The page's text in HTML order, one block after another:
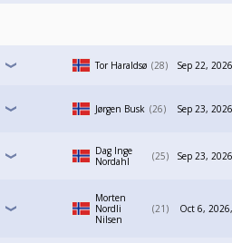
Tor Haraldsø 28 Sep 22,
Jørgen Busk 26 Sep 23,
Dag Inge
Nordahl
25 Sep 23,
Morten
Nordli
Nilsen
21 Oct 6,